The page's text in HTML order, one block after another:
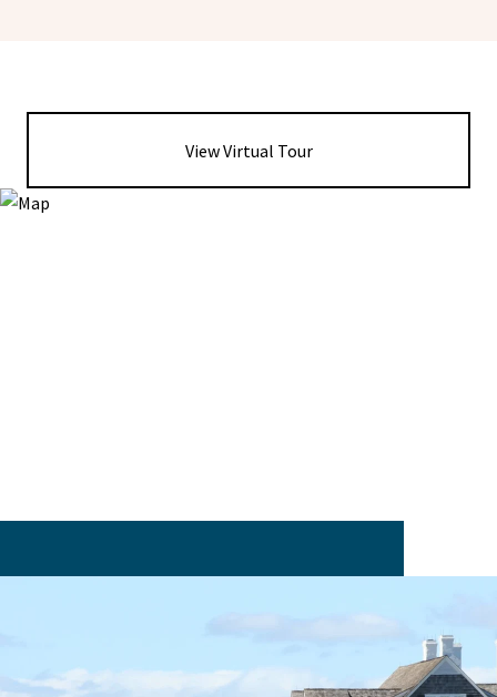
View Virtual Tour